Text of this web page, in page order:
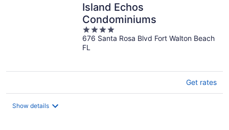
Island Echos
Condominiums
4
out
of
676 Santa Rosa Blvd Fort Walton Beach
FL
Get rates
Show details